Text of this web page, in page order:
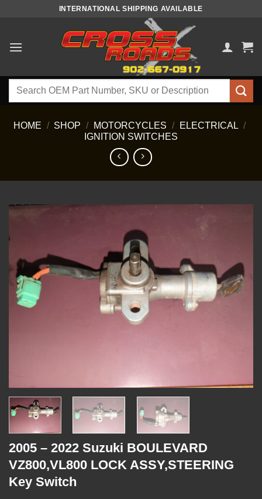
INTERNATIONAL SHIPPING AVAILABLE
Search
HOME / SHOP / MOTORCYCLES / ELECTRICAL /
IGNITION SWITCHES
2005 – 2022 Suzuki BOULEVARD
VZ800,VL800 LOCK ASSY,STEERING
Key Switch